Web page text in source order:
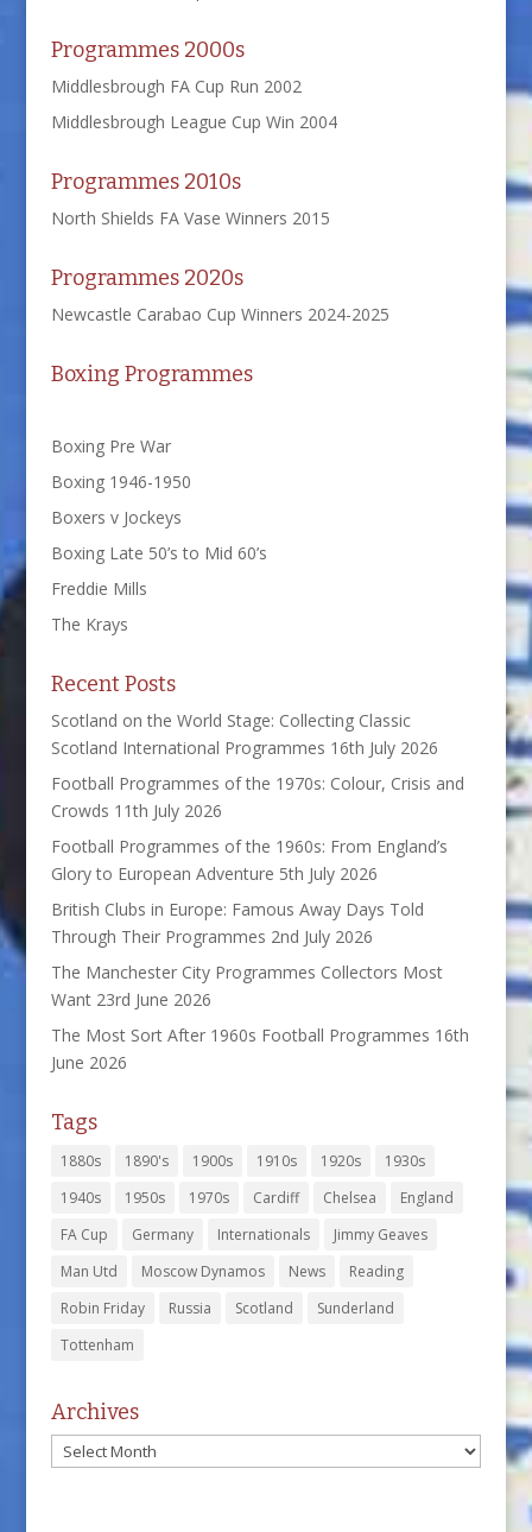
Programmes 2000s
Middlesbrough FA Cup Run 2002
Middlesbrough League Cup Win 2004
Programmes 2010s
North Shields FA Vase Winners 2015
Programmes 2020s
Newcastle Carabao Cup Winners 2024-2025
Boxing Programmes
Boxing Pre War
Boxing 1946-1950
Boxers v Jockeys
Boxing Late 50’s to Mid 60’s
Freddie Mills
The Krays
Recent Posts
Scotland on the World Stage: Collecting Classic
Scotland International Programmes 16th July 2026
Football Programmes of the 1970s: Colour, Crisis and
Crowds 11th July 2026
Football Programmes of the 1960s: From England’s
Glory to European Adventure 5th July 2026
British Clubs in Europe: Famous Away Days Told
Through Their Programmes 2nd July 2026
The Manchester City Programmes Collectors Most
Want 23rd June 2026
The Most Sort After 1960s Football Programmes 16th
June 2026
Tags
1880s 1890's 1900s 1910s 1920s
1930s
1940s
1950s 1970s Cardiff Chelsea
England
FA Cup
Germany Internationals
Jimmy Geaves
Man Utd
Moscow Dynamos News
Reading
Robin Friday
Russia Scotland
Sunderland
Tottenham
Archives
Archives